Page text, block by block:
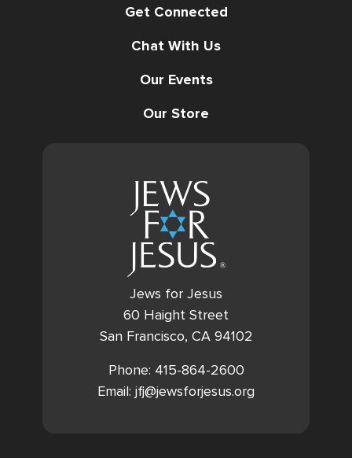
Jews for Jesus
60 Haight Street
San Francisco, CA 94102
Phone: 415-864-2600
Email: jfj@jewsforjesus.org
Get Connected
Chat With Us
Our Events
Our Store